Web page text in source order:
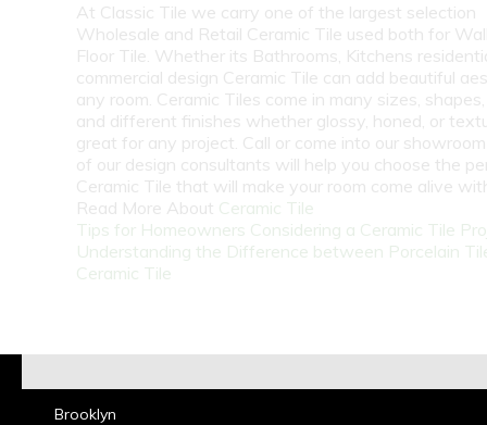
At Classic Tile we carry one of the largest selection
Wholesale and Retail Ceramic Tile used both for
Floor Tile. Whether its Bathrooms, Kitchens
commercial design Ceramic Tile can add beautiful
any room. Ceramic Tiles come in many sizes,
and different finishes whether glossy, honed, or
great for any project. Call or come into our
of our design consultants will help you choose the
Ceramic Tile that will make your room come alive
Read More About Ceramic Tile
Tips for Homeowners Considering a Ceramic Tile
Understanding the Difference between Porcelain
Ceramic Tile
Brooklyn